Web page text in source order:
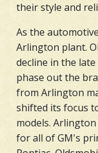
their style and
As the
Arlington plant.
decline in the late
phase out the
from Arlington
shifted its focus
models.
for all of GM's